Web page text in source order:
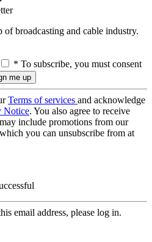
broadcasting and cable industry.
* To subscribe, you must consent
Terms of services and acknowledge
Notice. You also agree to receive
include promotions from our
you can unsubscribe from at
email address, please log in.